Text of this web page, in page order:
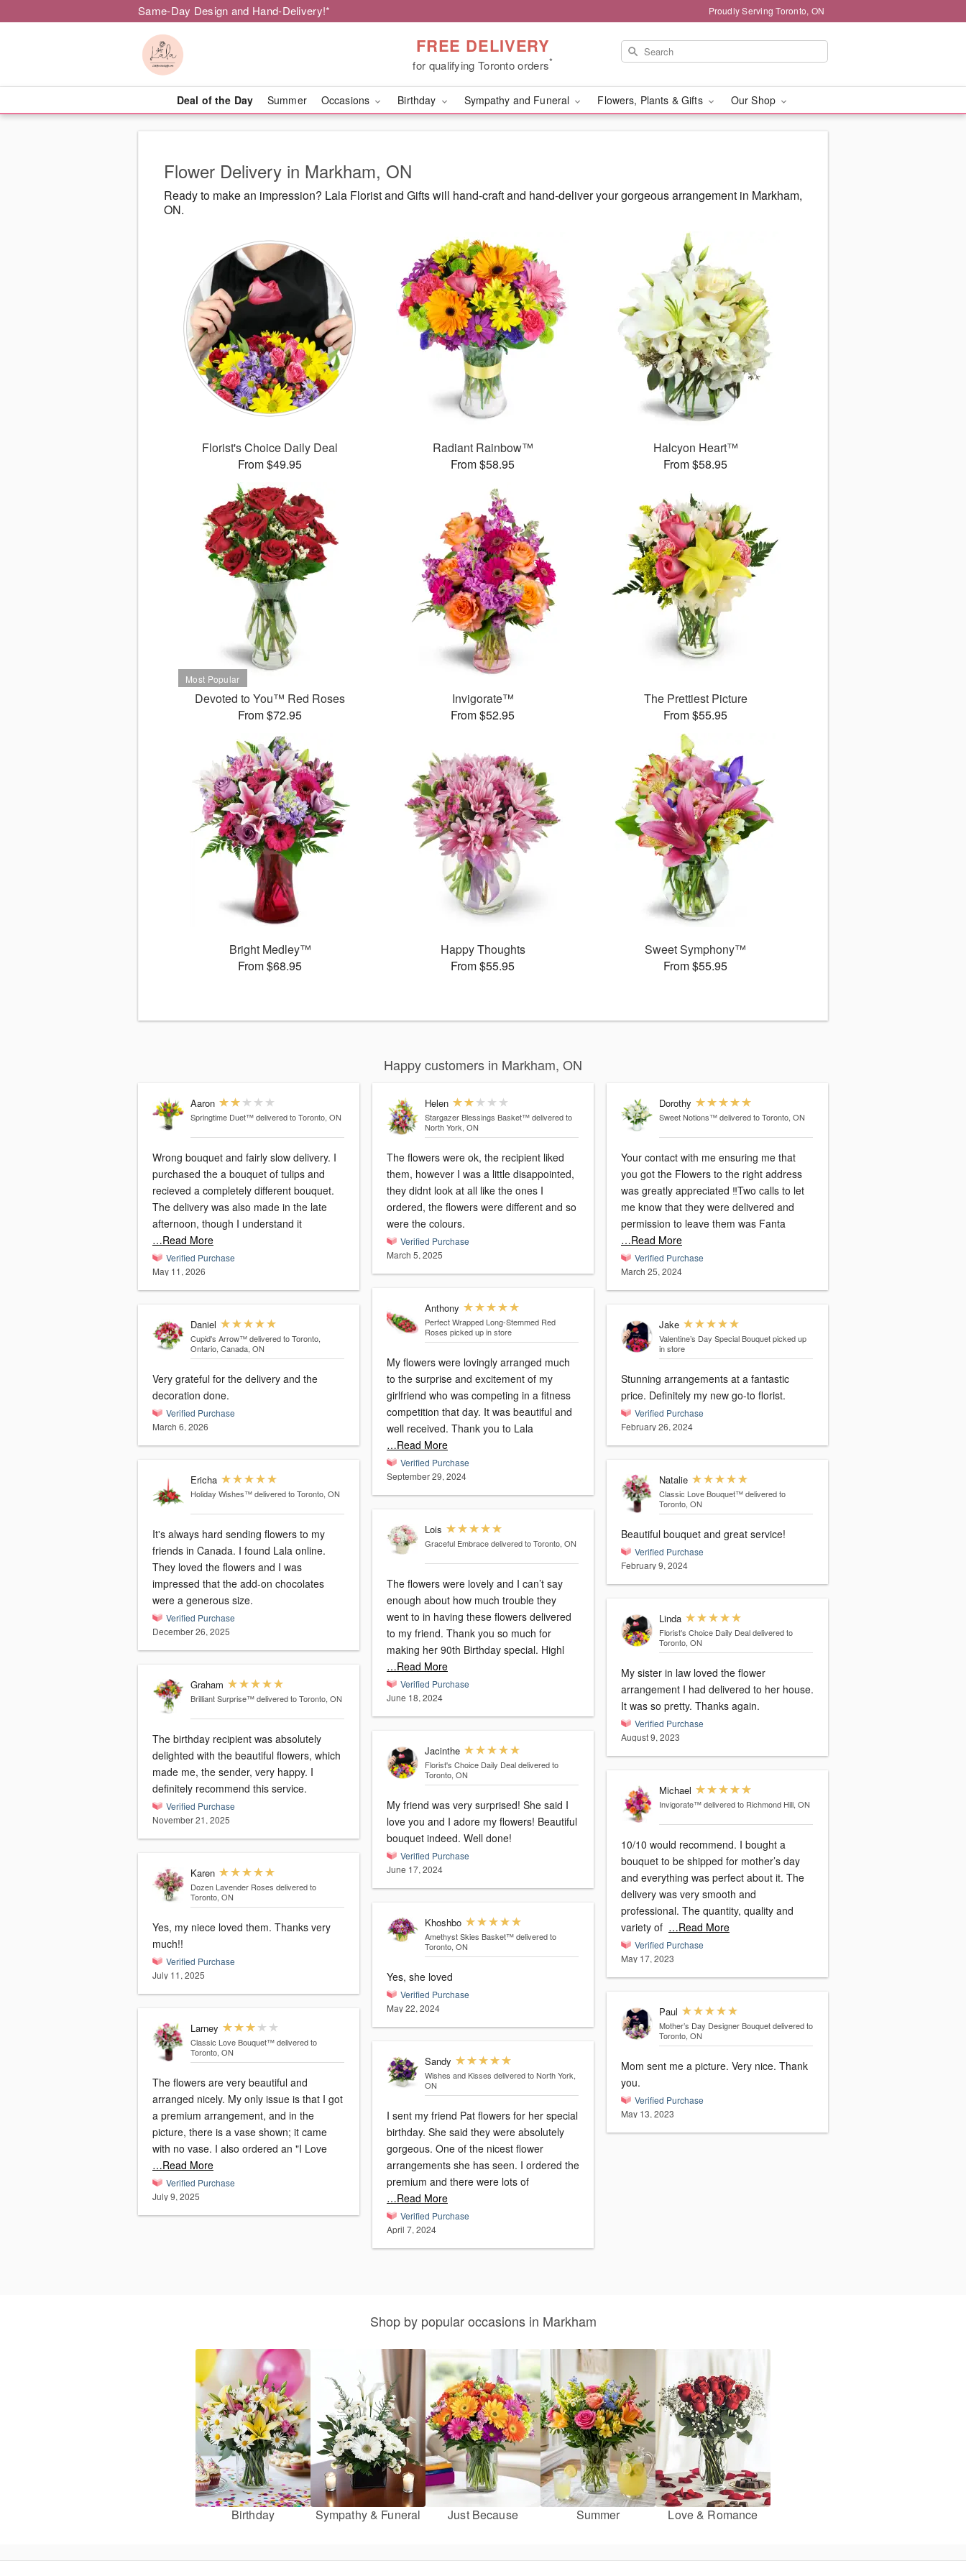
Same-Day Design and Hand-Delivery!* Proudly Serving Toronto, ON
FREE DELIVERY
for qualifying Toronto orders*
Deal of the Day Summer Occasions Birthday Sympathy and Funeral Flowers, Plants & Gifts Our Shop
Flower Delivery in Markham, ON
Ready to make an impression? Lala Florist and Gifts will hand-craft and hand-deliver your gorgeous arrangement in Markham,
ON.
Florist's Choice Daily Deal
From $49.95
Radiant Rainbow™
From $58.95
Halcyon Heart™
From $58.95
Devoted to You™ Red Roses
From $72.95
Invigorate™
From $52.95
The Prettiest Picture
From $55.95
Bright Medley™
From $68.95
Happy Thoughts
From $55.95
Sweet Symphony™
From $55.95
Happy customers in Markham, ON
Aaron
Springtime Duet™ delivered to Toronto, ON
Wrong bouquet and fairly slow delivery. I
purchased the a bouquet of tulips and
recieved a completely different bouquet.
The delivery was also made in the late
afternoon, though I understand it
…Read More
Verified Purchase
May 11, 2026
Daniel
Cupid's Arrow™ delivered to Toronto,
Ontario, Canada, ON
Very grateful for the delivery and the
decoration done.
Verified Purchase
March 6, 2026
Ericha
Holiday Wishes™ delivered to Toronto, ON
It's always hard sending flowers to my
friends in Canada. I found Lala online.
They loved the flowers and I was
impressed that the add-on chocolates
were a generous size.
Verified Purchase
December 26, 2025
Graham
Brilliant Surprise™ delivered to Toronto, ON
The birthday recipient was absolutely
delighted with the beautiful flowers, which
made me, the sender, very happy. I
definitely recommend this service.
Verified Purchase
November 21, 2025
Karen
Dozen Lavender Roses delivered to
Toronto, ON
Yes, my niece loved them. Thanks very
much!!
Verified Purchase
July 11, 2025
Larney
Classic Love Bouquet™ delivered to
Toronto, ON
The flowers are very beautiful and
arranged nicely. My only issue is that I got
a premium arrangement, and in the
picture, there is a vase shown; it came
with no vase. I also ordered an "I Love
…Read More
Verified Purchase
July 9, 2025
Helen
Stargazer Blessings Basket™ delivered to
North York, ON
The flowers were ok, the recipient liked
them, however I was a little disappointed,
they didnt look at all like the ones I
ordered, the flowers were different and so
were the colours.
Verified Purchase
March 5, 2025
Anthony
Perfect Wrapped Long-Stemmed Red
Roses picked up in store
My flowers were lovingly arranged much
to the surprise and excitement of my
girlfriend who was competing in a fitness
competition that day. It was beautiful and
well received. Thank you to Lala
…Read More
Verified Purchase
September 29, 2024
Lois
Graceful Embrace delivered to Toronto, ON
The flowers were lovely and I can’t say
enough about how much trouble they
went to in having these flowers delivered
to my friend. Thank you so much for
making her 90th Birthday special. Highl
…Read More
Verified Purchase
June 18, 2024
Jacinthe
Florist's Choice Daily Deal delivered to
Toronto, ON
My friend was very surprised! She said I
love you and I adore my flowers! Beautiful
bouquet indeed. Well done!
Verified Purchase
June 17, 2024
Khoshbo
Amethyst Skies Basket™ delivered to
Toronto, ON
Yes, she loved
Verified Purchase
May 22, 2024
Sandy
Wishes and Kisses delivered to North York,
ON
I sent my friend Pat flowers for her special
birthday. She said they were absolutely
gorgeous. One of the nicest flower
arrangements she has seen. I ordered the
premium and there were lots of
…Read More
Verified Purchase
April 7, 2024
Dorothy
Sweet Notions™ delivered to Toronto, ON
Your contact with me ensuring me that
you got the Flowers to the right address
was greatly appreciated ‼️Two calls to let
me know that they were delivered and
permission to leave them was Fanta
…Read More
Verified Purchase
March 25, 2024
Jake
Valentine’s Day Special Bouquet picked up
in store
Stunning arrangements at a fantastic
price. Definitely my new go-to florist.
Verified Purchase
February 26, 2024
Natalie
Classic Love Bouquet™ delivered to
Toronto, ON
Beautiful bouquet and great service!
Verified Purchase
February 9, 2024
Linda
Florist's Choice Daily Deal delivered to
Toronto, ON
My sister in law loved the flower
arrangement I had delivered to her house.
It was so pretty. Thanks again.
Verified Purchase
August 9, 2023
Michael
Invigorate™ delivered to Richmond Hill, ON
10/10 would recommend. I bought a
bouquet to be shipped for mother’s day
and everything was perfect about it. The
delivery was very smooth and
professional. The quantity, quality and
variety of …Read More
Verified Purchase
May 17, 2023
Paul
Mother’s Day Designer Bouquet delivered to
Toronto, ON
Mom sent me a picture. Very nice. Thank
you.
Verified Purchase
May 13, 2023
Shop by popular occasions in Markham
Birthday Sympathy & Funeral Just Because Summer Love & Romance